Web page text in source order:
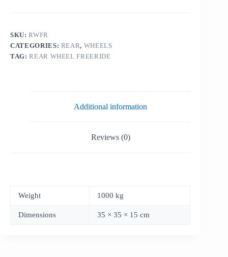
SKU:RWFR
CATEGORIES: REAR, WHEELS
TAG:REAR WHEEL FREERIDE
Additional information
Reviews (0)
Weight 1000 kg
Dimensions 35 × 35 × 15 cm